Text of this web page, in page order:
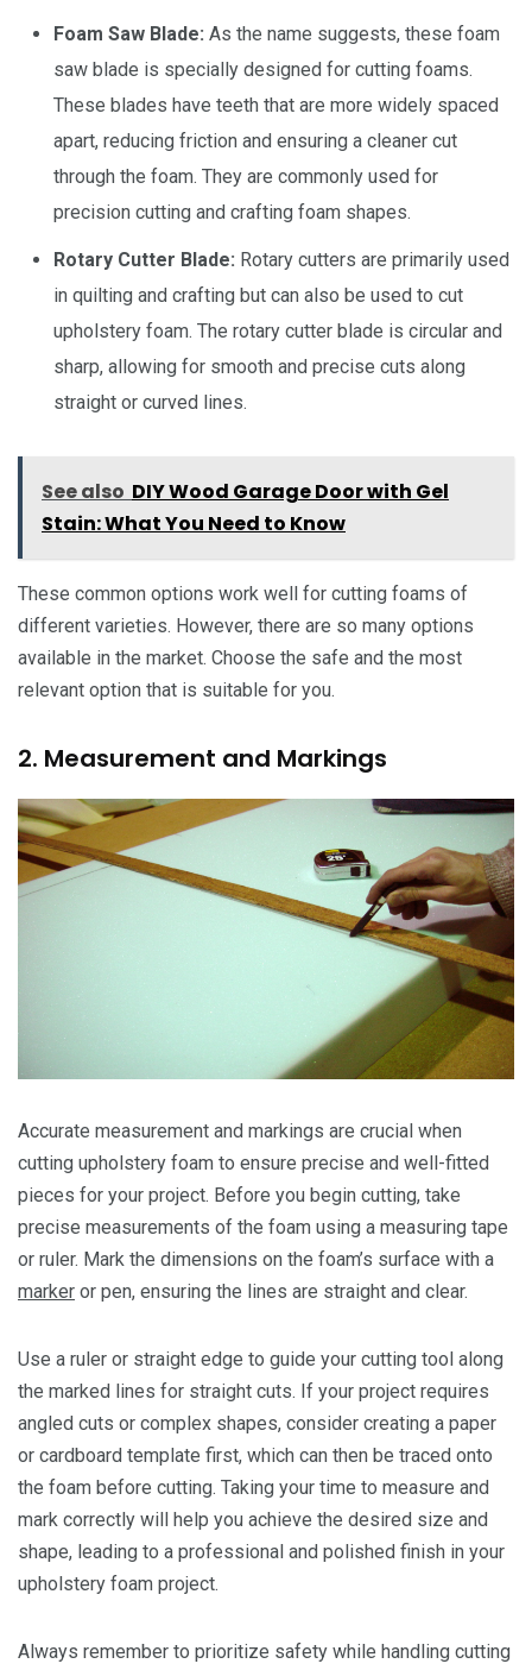
Foam Saw Blade: As the name suggests, these foam
saw blade is specially designed for cutting foams.
These blades have teeth that are more widely spaced
apart, reducing friction and ensuring a cleaner cut
through the foam. They are commonly used for
precision cutting and crafting foam shapes.
Rotary Cutter Blade: Rotary cutters are primarily used
in quilting and crafting but can also be used to cut
upholstery foam. The rotary cutter blade is circular and
sharp, allowing for smooth and precise cuts along
straight or curved lines.
See also DIY Wood Garage Door with Gel
Stain: What You Need to Know
These common options work well for cutting foams of
different varieties. However, there are so many options
available in the market. Choose the safe and the most
relevant option that is suitable for you.
2. Measurement and Markings
Accurate measurement and markings are crucial when
cutting upholstery foam to ensure precise and well-fitted
pieces for your project. Before you begin cutting, take
precise measurements of the foam using a measuring tape
or ruler. Mark the dimensions on the foam’s surface with a
marker or pen, ensuring the lines are straight and clear.
Use a ruler or straight edge to guide your cutting tool along
the marked lines for straight cuts. If your project requires
angled cuts or complex shapes, consider creating a paper
or cardboard template first, which can then be traced onto
the foam before cutting. Taking your time to measure and
mark correctly will help you achieve the desired size and
shape, leading to a professional and polished finish in your
upholstery foam project.
Always remember to prioritize safety while handling cutting